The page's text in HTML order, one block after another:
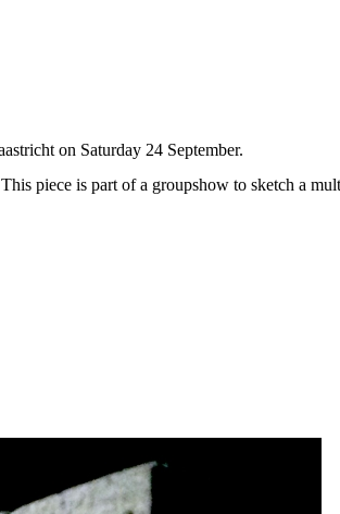
on Saturday 24 September.
piece is part of a groupshow to sketch a